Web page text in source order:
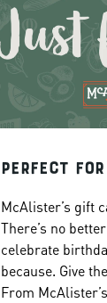
PERFECT
McAlister’s gift
There’s no
celebrate
because. Give
From